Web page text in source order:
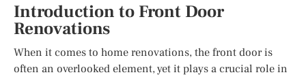
Introduction to Front Door
Renovations
When it comes to home renovations, the front door is
often an overlooked element, yet it plays a crucial role in